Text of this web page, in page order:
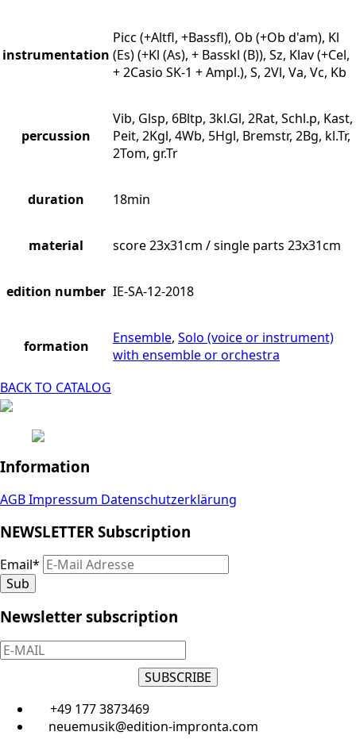
instrumentation
Picc (+Altfl, +Bassfl), Ob (+Ob d'am), Kl
(Es) (+Kl (As), + Basskl (B)), Sz, Klav (+Cel,
+ 2Casio SK-1 + Ampl.), S, 2Vl, Va, Vc, Kb
percussion
Vib, Glsp, 6Bltp, 3kl.Gl, 2Rat, Schl.p, Kast,
Peit, 2Kgl, 4Wb, 5Hgl, Bremstr, 2Bg, kl.Tr,
2Tom, gr.Tr
duration 18min
material score 23x31cm / single parts 23x31cm
edition number IE-SA-12-2018
formation Ensemble, Solo (voice or instrument)
with ensemble or orchestra
BACK TO CATALOG
Information
AGBImpressum Datenschutzerklärung
NEWSLETTER Subscription
Email*
Sub
Newsletter subscription
SUBSCRIBE
+49 177 3873469
neuemusik@edition-impronta.com